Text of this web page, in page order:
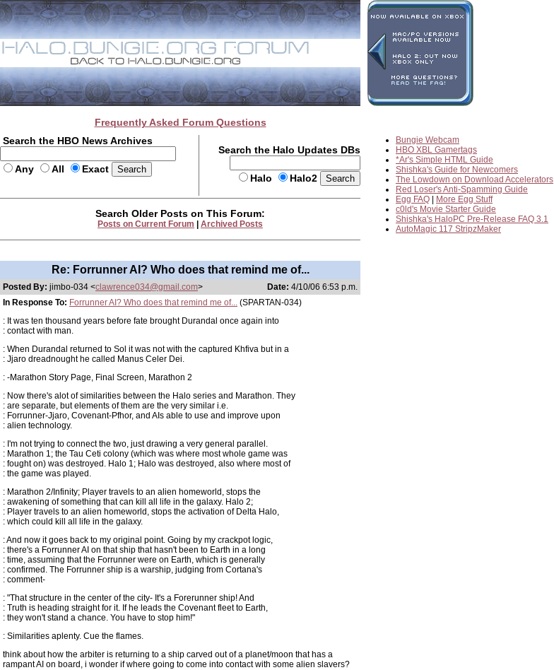
Frequently Asked Forum Questions
Search the HBO News Archives
Any All Exact
Search the Halo Updates DBs
Halo Halo2
Bungie Webcam
HBO XBL Gamertags
*Ar's Simple HTML Guide
Shishka's Guide for Newcomers
The Lowdown on Download Accelerators
Red Loser's Anti-Spamming Guide
Egg FAQ
More Egg Stuff
c0ld's Movie Starter Guide
Shishka's HaloPC Pre-Release FAQ 3.1
AutoMagic 117 StripzMaker
Search Older Posts on This Forum:
Posts on Current Forum Archived Posts
Re: Forrunner AI? Who does that remind me of...
Posted By: jimbo-034 <clawrence034@gmail.com> Date: 4/10/06 6:53 p.m.
In Response To: Forrunner AI? Who does that remind me of... (SPARTAN-034)
: It was ten thousand years before fate brought Durandal once again into
: contact with man.
: When Durandal returned to Sol it was not with the captured Khfiva but in a
: Jjaro dreadnought he called Manus Celer Dei.
: -Marathon Story Page, Final Screen, Marathon 2
: Now there's alot of similarities between the Halo series and Marathon. They
: are separate, but elements of them are the very similar i.e.
: Forrunner-Jjaro, Covenant-Pfhor, and AIs able to use and improve upon
: alien technology.
: I'm not trying to connect the two, just drawing a very general parallel.
: Marathon 1; the Tau Ceti colony (which was where most whole game was
: fought on) was destroyed. Halo 1; Halo was destroyed, also where most of
: the game was played.
: Marathon 2/Infinity; Player travels to an alien homeworld, stops the
: awakening of something that can kill all life in the galaxy. Halo 2;
: Player travels to an alien homeworld, stops the activation of Delta Halo,
: which could kill all life in the galaxy.
: And now it goes back to my original point. Going by my crackpot logic,
: there's a Forrunner AI on that ship that hasn't been to Earth in a long
: time, assuming that the Forrunner were on Earth, which is generally
: confirmed. The Forrunner ship is a warship, judging from Cortana's
: comment-
: "That structure in the center of the city- It's a Forerunner ship! And
: Truth is heading straight for it. If he leads the Covenant fleet to Earth,
: they won't stand a chance. You have to stop him!"
: Similarities aplenty. Cue the flames.
think about how the arbiter is returning to a ship carved out of a planet/moon that has a
rampant AI on board, i wonder if where going to come into contact with some alien slavers?